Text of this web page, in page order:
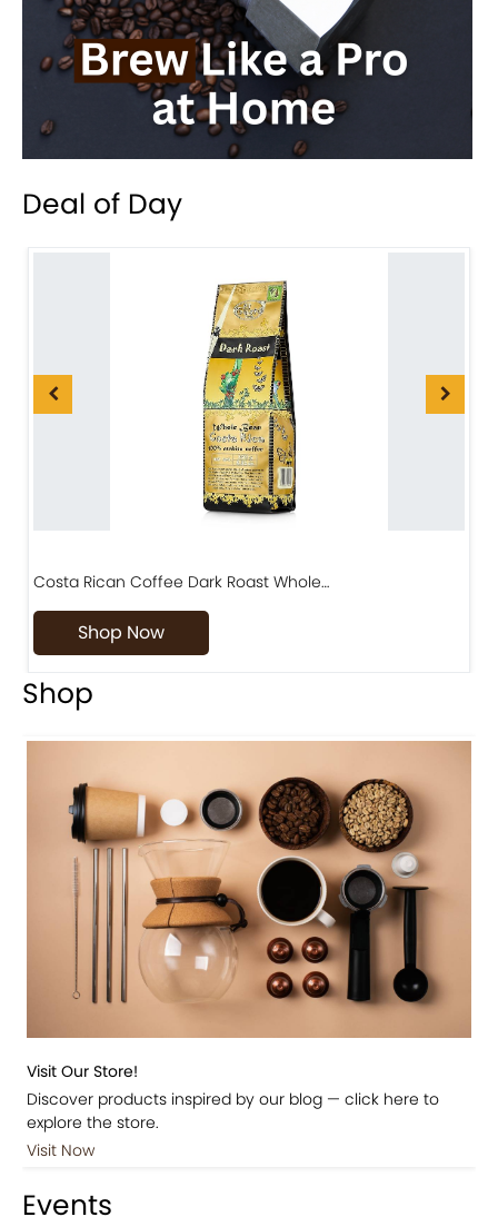
Deal of Day
Costa Rican Coffee Dark Roast Whole…
Shop Now
Shop
Visit Our Store!
Discover products inspired by our blog — click here to
explore the store.
Visit Now
Events